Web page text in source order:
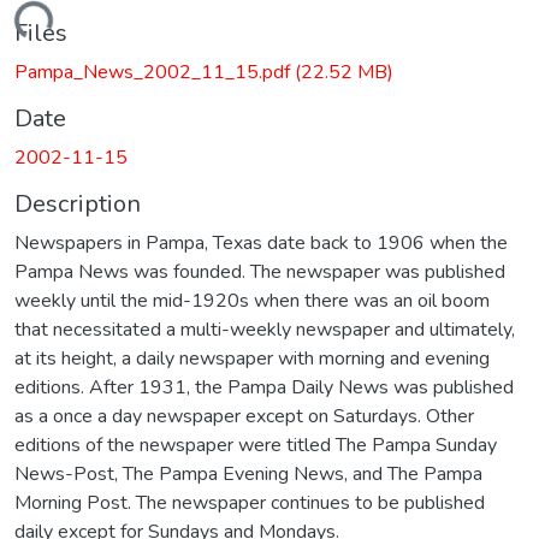
Files
Pampa_News_2002_11_15.pdf(22.52 MB)
Date
2002-11-15
Description
Newspapers in Pampa, Texas date back to 1906 when the
Pampa News was founded. The newspaper was published
weekly until the mid-1920s when there was an oil boom
that necessitated a multi-weekly newspaper and ultimately,
at its height, a daily newspaper with morning and evening
editions. After 1931, the Pampa Daily News was published
as a once a day newspaper except on Saturdays. Other
editions of the newspaper were titled The Pampa Sunday
News-Post, The Pampa Evening News, and The Pampa
Morning Post. The newspaper continues to be published
daily except for Sundays and Mondays.